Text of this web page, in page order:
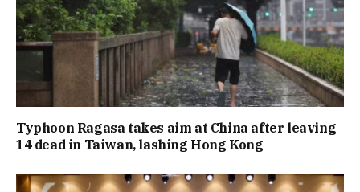
Typhoon Ragasa takes aim at China after leaving
14 dead in Taiwan, lashing Hong Kong